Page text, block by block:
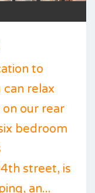
to
can relax
our rear
bedroom
street, is
an...